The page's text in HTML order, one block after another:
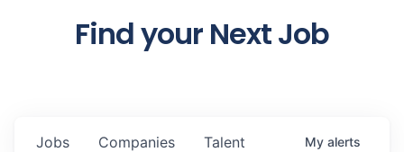
Find your Next Job
Jobs Companies Talent My alerts